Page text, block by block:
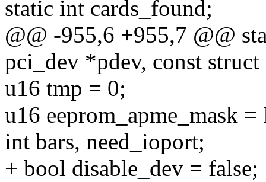
static int cards_found;
@@ -955,6 +955,7 @@
pci_dev *pdev, const
u16 tmp = 0;
u16 eeprom_apme_mask
int bars, need_ioport;
+ bool disable_dev = false;